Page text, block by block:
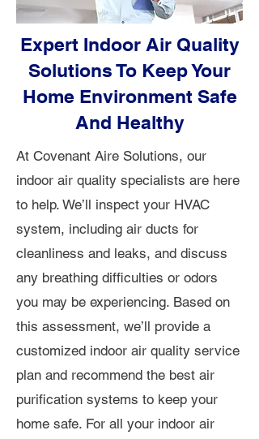
Expert Indoor Air Quality
Solutions To Keep Your
Home Environment Safe
And Healthy
At Covenant Aire Solutions, our
indoor air quality specialists are here
to help. We’ll inspect your HVAC
system, including air ducts for
cleanliness and leaks, and discuss
any breathing difficulties or odors
you may be experiencing. Based on
this assessment, we’ll provide a
customized indoor air quality service
plan and recommend the best air
purification systems to keep your
home safe. For all your indoor air